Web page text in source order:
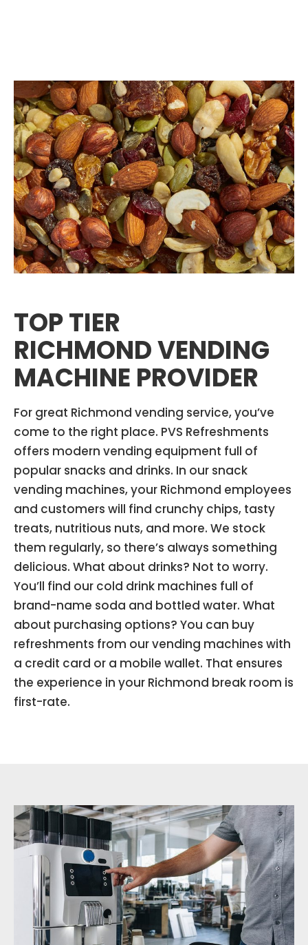
TOP TIER
RICHMOND VENDING
MACHINE PROVIDER
For great Richmond vending service, you’ve
come to the right place. PVS Refreshments
offers modern vending equipment full of
popular snacks and drinks. In our snack
vending machines, your Richmond employees
and customers will find crunchy chips, tasty
treats, nutritious nuts, and more. We stock
them regularly, so there’s always something
delicious. What about drinks? Not to worry.
You’ll find our cold drink machines full of
brand-name soda and bottled water. What
about purchasing options? You can buy
refreshments from our vending machines with
a credit card or a mobile wallet. That ensures
the experience in your Richmond break room is
first-rate.